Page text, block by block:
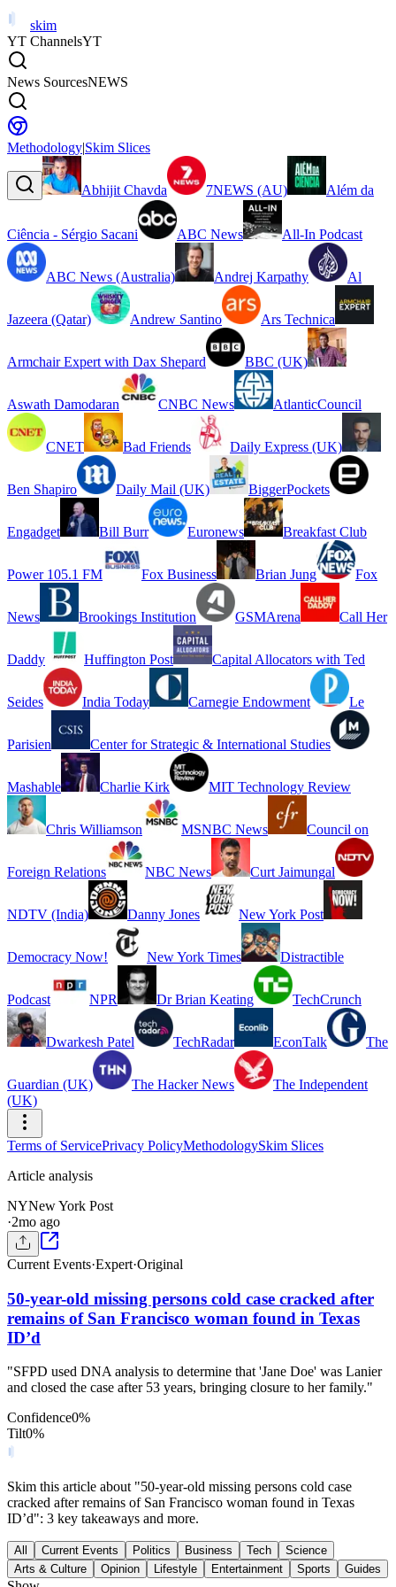
skim
YT ChannelsYT
News SourcesNEWS
Methodology|Skim Slices
Abhijit Chavda 7NEWS (AU) Além da
Ciência - Sérgio Sacani ABC News All-In Podcast
ABC News (Australia) Andrej Karpathy Al
Jazeera (Qatar) Andrew Santino Ars Technica
Armchair Expert with Dax Shepard BBC (UK)
Aswath Damodaran CNBC News AtlanticCouncil
CNET Bad Friends Daily Express (UK)
Ben Shapiro Daily Mail (UK) BiggerPockets
Engadget Bill Burr Euronews Breakfast Club
Power 105.1 FM Fox Business Brian Jung Fox
News Brookings Institution GSMArena Call Her
Daddy Huffington Post Capital Allocators with Ted
Seides India Today Carnegie Endowment Le
Parisien Center for Strategic & International Studies
Mashable Charlie Kirk MIT Technology Review
Chris Williamson MSNBC News Council on
Foreign Relations NBC News Curt Jaimungal
NDTV (India) Danny Jones New York Post
Democracy Now! New York Times Distractible
Podcast NPR Dr Brian Keating TechCrunch
Dwarkesh Patel TechRadar EconTalk The
Guardian (UK) The Hacker News
The Independent
(UK)
Terms of ServicePrivacy PolicyMethodologySkim Slices
Article analysis
NYNew York Post
·2mo ago
Current Events·Expert·Original
50-year-old missing persons cold case cracked after
remains of San Francisco woman found in Texas
ID’d
"SFPD used DNA analysis to determine that 'Jane Doe' was Lanier
and closed the case after 53 years, bringing closure to her family."
Confidence0%
Tilt0%
Skim this article about "50-year-old missing persons cold case
cracked after remains of San Francisco woman found in Texas
ID’d": 3 key takeaways and more.
All Current Events Politics Business Tech
Science
Arts & Culture
Opinion Lifestyle Entertainment Sports Guides